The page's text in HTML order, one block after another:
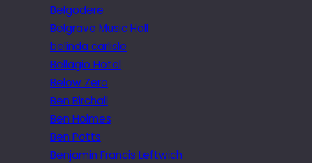
Belgodere
Belgrave Music Hall
belinda carlisle
Bellagio Hotel
Below Zero
Ben Birchall
Ben Holmes
Ben Potts
Benjamin Francis Leftwich